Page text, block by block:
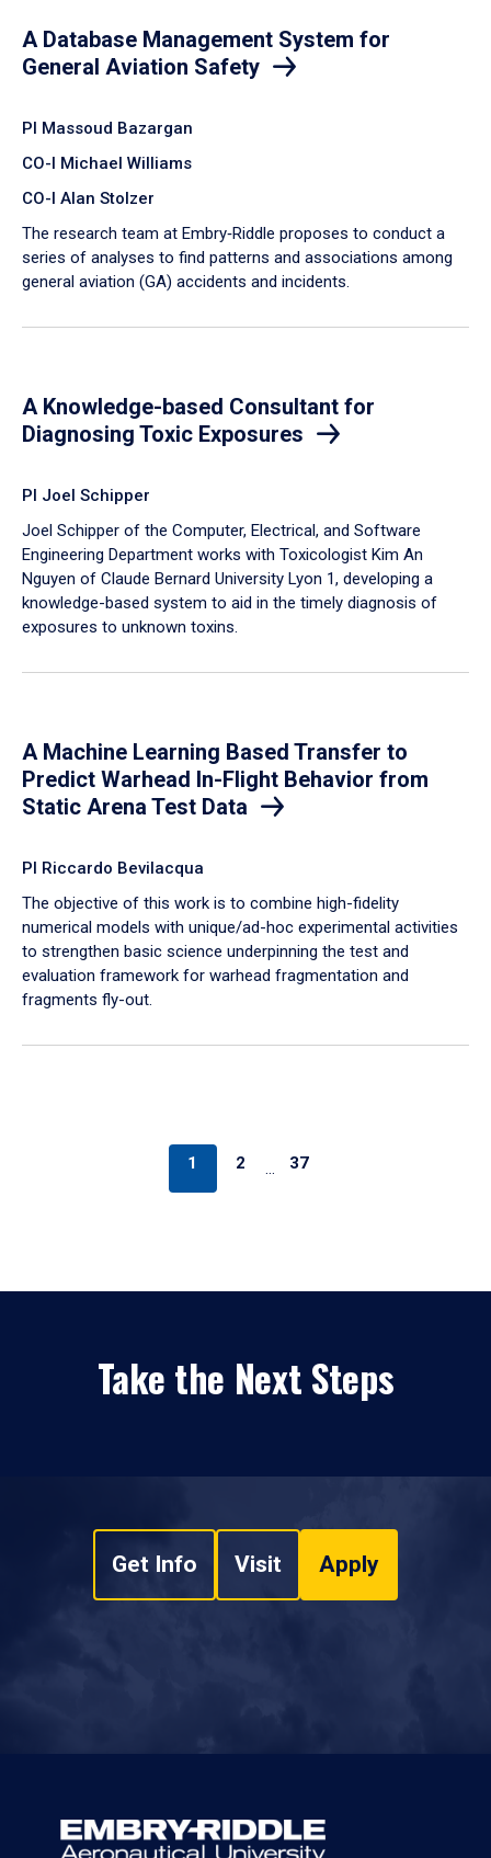
A Database Management System for
General Aviation Safety
PI Massoud Bazargan
CO-I Michael Williams
CO-I Alan Stolzer
The research team at Embry‑Riddle proposes to conduct a
series of analyses to find patterns and associations among
general aviation (GA) accidents and incidents.
A Knowledge-based Consultant for
Diagnosing Toxic Exposures
PI Joel Schipper
Joel Schipper of the Computer, Electrical, and Software
Engineering Department works with Toxicologist Kim An
Nguyen of Claude Bernard University Lyon 1, developing a
knowledge-based system to aid in the timely diagnosis of
exposures to unknown toxins.
A Machine Learning Based Transfer to
Predict Warhead In-Flight Behavior from
Static Arena Test Data
PI Riccardo Bevilacqua
The objective of this work is to combine high-fidelity
numerical models with unique/ad-hoc experimental activities
to strengthen basic science underpinning the test and
evaluation framework for warhead fragmentation and
fragments fly-out.
1 2 … 37
Take the Next Steps
Get Info Visit Apply